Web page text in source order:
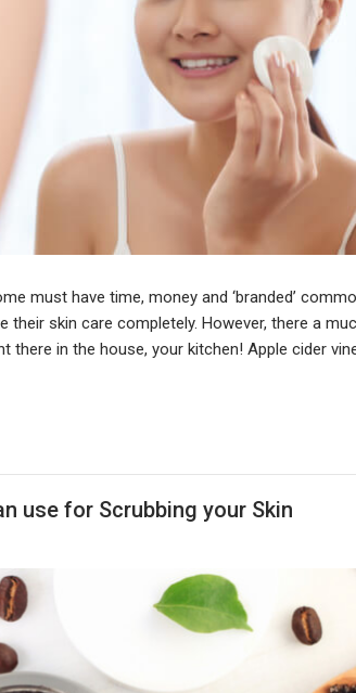
must have time, money and ‘branded’
skin care completely. However, there a
there in the house, your kitchen! Apple cider
use for Scrubbing your Skin